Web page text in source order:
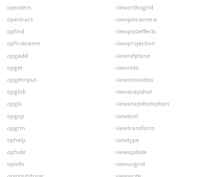
opextern
opextract
opfind
opfirstname
opgadd
opget
opgetinput
opglob
opgls
opgop
opgrm
ophelp
ophide
opinfo
vieworthogrid
viewpincamera
viewposteffects
viewprojection
viewrefplane
viewroto
viewrotovideo
viewsnapshot
viewsnapshotoption
viewtool
viewtransform
viewtype
viewupdate
viewuvgrid